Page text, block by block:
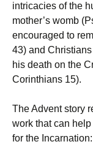
intricacies of the
mother’s womb
encouraged to
43) and
his death on the
Corinthians 15).
The Advent story
work that can
for the